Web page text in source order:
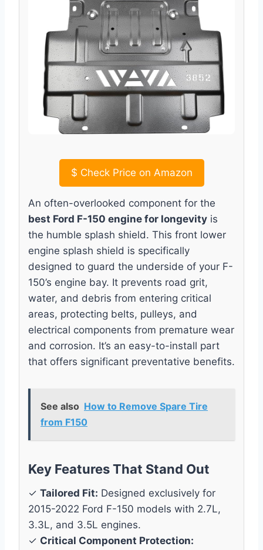
$ Check Price on Amazon
An often-overlooked component for the
best Ford F-150 engine for longevity is
the humble splash shield. This front lower
engine splash shield is specifically
designed to guard the underside of your F-
150’s engine bay. It prevents road grit,
water, and debris from entering critical
areas, protecting belts, pulleys, and
electrical components from premature wear
and corrosion. It’s an easy-to-install part
that offers significant preventative benefits.
See also How to Remove Spare Tire
from F150
Key Features That Stand Out
✓ Tailored Fit: Designed exclusively for
2015-2022 Ford F-150 models with 2.7L,
3.3L, and 3.5L engines.
✓ Critical Component Protection: